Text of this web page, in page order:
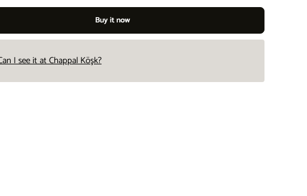
Buy it now
I see it at Chappal Köşk?